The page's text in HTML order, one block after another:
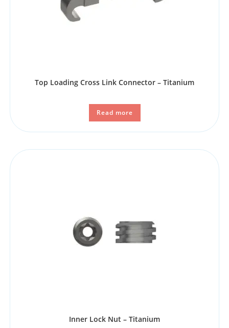
Top Loading Cross Link Connector – Titanium
Read more
Inner Lock Nut – Titanium